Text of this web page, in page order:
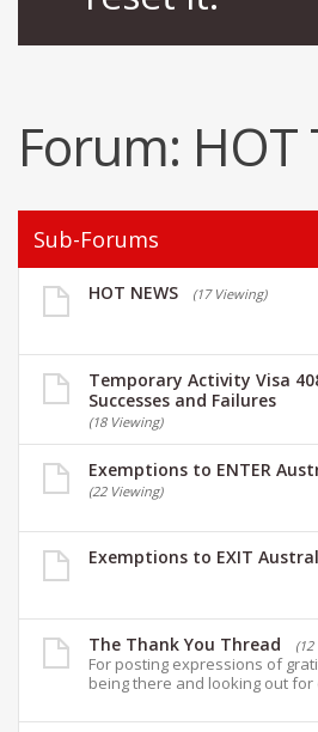
Forum: HOT
Sub-Forums
HOT NEWS (17 Viewing)
Temporary Activity Visa
Successes and Failures
(18 Viewing)
Exemptions to ENTER
(22 Viewing)
Exemptions to EXIT
The Thank You Thread
For posting expressions of
being there and looking out for